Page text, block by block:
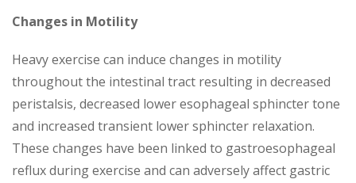
Changes in Motility
Heavy exercise can induce changes in motility
throughout the intestinal tract resulting in decreased
peristalsis, decreased lower esophageal sphincter tone
and increased transient lower sphincter relaxation.
These changes have been linked to gastroesophageal
reflux during exercise and can adversely affect gastric